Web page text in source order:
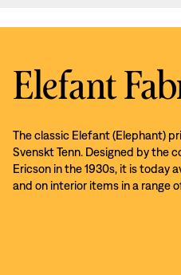
Elefant
The classic Elefant (Elephant)
Svenskt Tenn. Designed by the
Ericson in the 1930s, it is today
and on interior items in a range